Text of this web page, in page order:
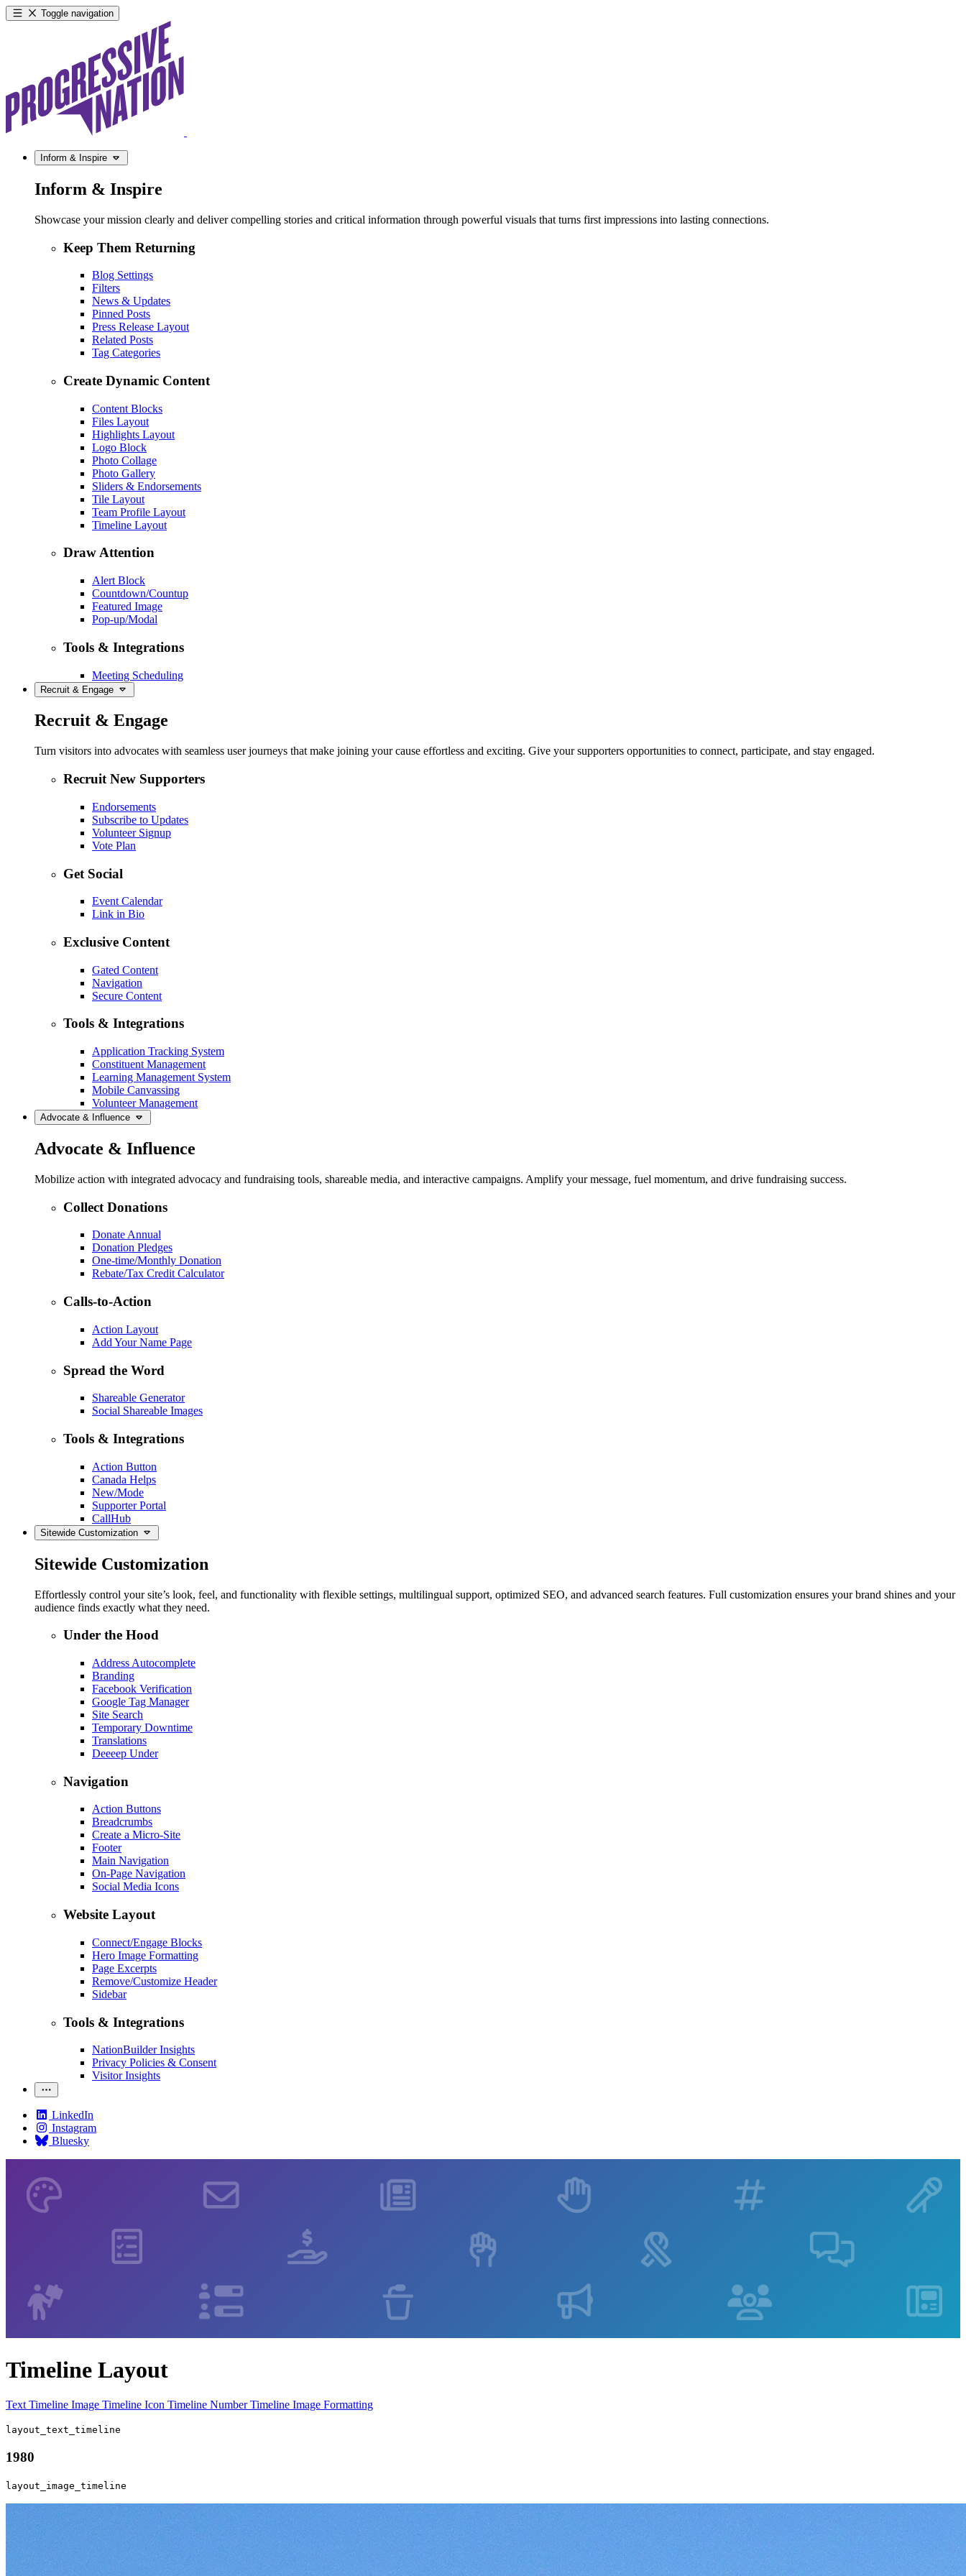
Toggle navigation
Inform & Inspire
Inform & Inspire
Showcase your mission clearly and deliver compelling stories and critical information through powerful visuals that turns first impressions into lasting connections.
Keep Them Returning
Blog Settings
Filters
News & Updates
Pinned Posts
Press Release Layout
Related Posts
Tag Categories
Create Dynamic Content
Content Blocks
Files Layout
Highlights Layout
Logo Block
Photo Collage
Photo Gallery
Sliders & Endorsements
Tile Layout
Team Profile Layout
Timeline Layout
Draw Attention
Alert Block
Countdown/Countup
Featured Image
Pop-up/Modal
Tools & Integrations
Meeting Scheduling
Recruit & Engage
Recruit & Engage
Turn visitors into advocates with seamless user journeys that make joining your cause effortless and exciting. Give your supporters opportunities to connect, participate, and stay engaged.
Recruit New Supporters
Endorsements
Subscribe to Updates
Volunteer Signup
Vote Plan
Get Social
Event Calendar
Link in Bio
Exclusive Content
Gated Content
Navigation
Secure Content
Tools & Integrations
Application Tracking System
Constituent Management
Learning Management System
Mobile Canvassing
Volunteer Management
Advocate & Influence
Advocate & Influence
Mobilize action with integrated advocacy and fundraising tools, shareable media, and interactive campaigns. Amplify your message, fuel momentum, and drive fundraising success.
Collect Donations
Donate Annual
Donation Pledges
One-time/Monthly Donation
Rebate/Tax Credit Calculator
Calls-to-Action
Action Layout
Add Your Name Page
Spread the Word
Shareable Generator
Social Shareable Images
Tools & Integrations
Action Button
Canada Helps
New/Mode
Supporter Portal
CallHub
Sitewide Customization
Sitewide Customization
Effortlessly control your site’s look, feel, and functionality with flexible settings, multilingual support, optimized SEO, and advanced search features. Full customization ensures your brand shines and your
audience finds exactly what they need.
Under the Hood
Address Autocomplete
Branding
Facebook Verification
Google Tag Manager
Site Search
Temporary Downtime
Translations
Deeeep Under
Navigation
Action Buttons
Breadcrumbs
Create a Micro-Site
Footer
Main Navigation
On-Page Navigation
Social Media Icons
Website Layout
Connect/Engage Blocks
Hero Image Formatting
Page Excerpts
Remove/Customize Header
Sidebar
Tools & Integrations
NationBuilder Insights
Privacy Policies & Consent
Visitor Insights
LinkedIn
Instagram
Bluesky
Timeline Layout
Text Timeline Image Timeline Icon Timeline Number Timeline Image Formatting
layout_text_timeline
1980
layout_image_timeline